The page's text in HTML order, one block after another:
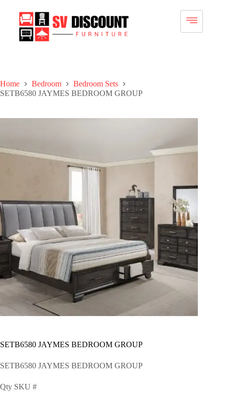
Home Bedroom
Bedroom Sets
SETB6580 JAYMES BEDROOM GROUP
SETB6580 JAYMES BEDROOM GROUP
SETB6580 JAYMES BEDROOM GROUP
Qty SKU #